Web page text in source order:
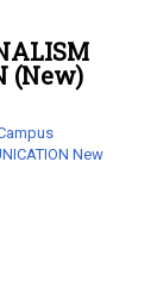
(New)
New